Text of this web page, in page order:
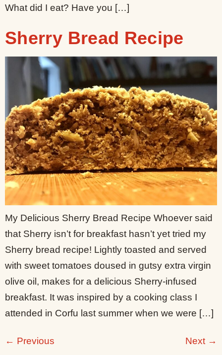
What did I eat? Have you […]
Sherry Bread Recipe
My Delicious Sherry Bread Recipe Whoever said
that Sherry isn’t for breakfast hasn’t yet tried my
Sherry bread recipe! Lightly toasted and served
with sweet tomatoes doused in gutsy extra virgin
olive oil, makes for a delicious Sherry-infused
breakfast. It was inspired by a cooking class I
attended in Corfu last summer when we were […]
← Previous Next →